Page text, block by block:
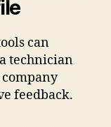
can
technician
company
feedback.